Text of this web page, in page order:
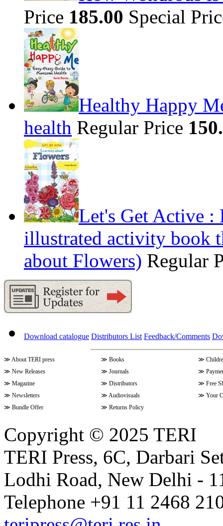
Price 185.00 Special
Healthy Happy
health Regular Price
Let's Get Active :
illustrated activity book
about Flowers) Regular
Download catalogue Distributors List Feedback/Comments
≫ About TERI press ≫ Books ≫
≫ New Releases ≫ Journals ≫
≫ Magazine ≫ Distributors ≫ Free
≫ Newsletters ≫ Audiovisuals ≫ Your
≫ Bundle Offer ≫ Returns Policy
Copyright © 2025 TERI
TERI Press, 6C, Darbari
Lodhi Road, New Delhi -
Telephone +91 11 2468